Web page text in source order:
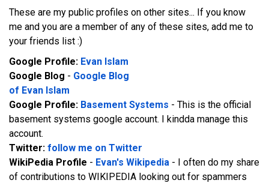
These are my public profiles on other sites... If you know
me and you are a member of any of these sites, add me to
your friends list :)
Google Profile: Evan Islam
Google Blog - Google Blog
of Evan Islam
Google Profile: Basement Systems - This is the official
basement systems google account. I kindda manage this
account.
Twitter: follow me on Twitter
WikiPedia Profile - Evan's Wikipedia - I often do my share
of contributions to WIKIPEDIA looking out for spammers